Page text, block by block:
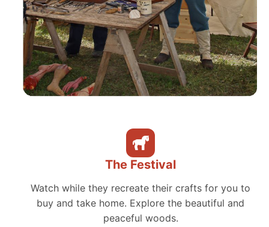
The Festival
Watch while they recreate their crafts for you to
buy and take home. Explore the beautiful and
peaceful woods.